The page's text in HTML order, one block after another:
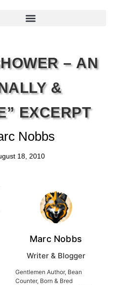
– AN
&
EXCERPT
Nobbs
18, 2010
Marc Nobbs
Writer & Blogger
Gentlemen Author, Bean
Counter, Born & Bred